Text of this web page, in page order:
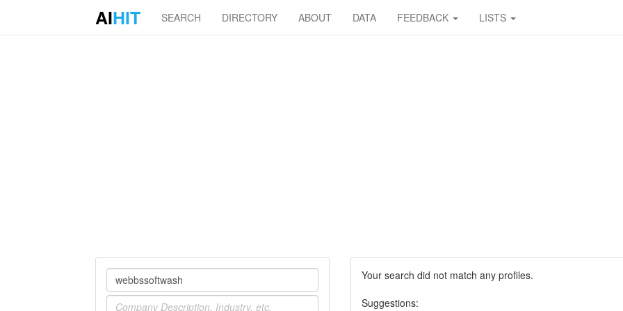
AIHIT SEARCH DIRECTORY ABOUT DATA FEEDBACK LISTS
Company
Industry
Your search did not match any profiles.
Suggestions: